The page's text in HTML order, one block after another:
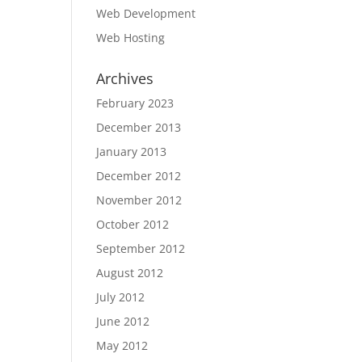
Web Development
Web Hosting
Archives
February 2023
December 2013
January 2013
December 2012
November 2012
October 2012
September 2012
August 2012
July 2012
June 2012
May 2012